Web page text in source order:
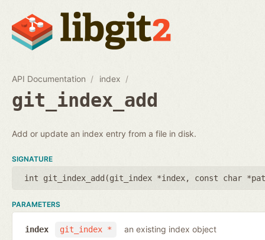
API Documentation index
git_index_add
Add or update an index entry from a file in disk.
SIGNATURE
int git_index_add(git_index *index, const char
PARAMETERS
git_index *
index an existing index object